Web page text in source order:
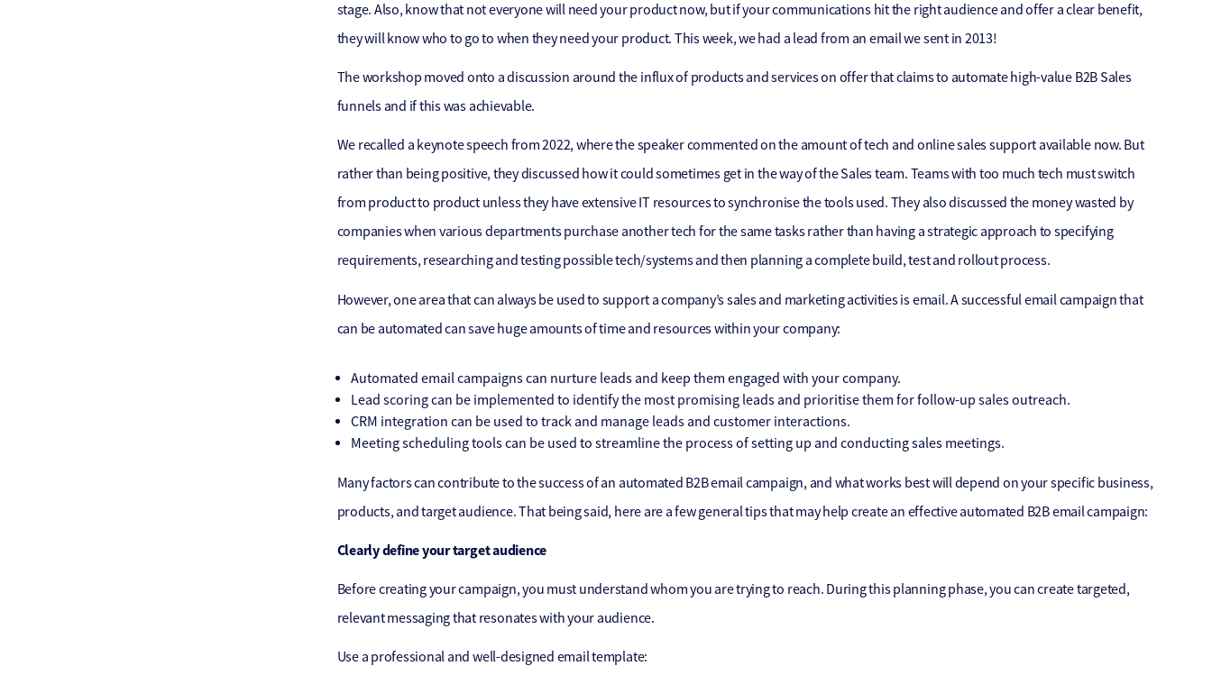
stage. Also, know that not everyone will need your product now, but if your communications hit the right audience and offer a clear benefit,
they will know who to go to when they need your product. This week, we had a lead from an email we sent in 2013!
The workshop moved onto a discussion around the influx of products and services on offer that claims to automate high-value B2B Sales
funnels and if this was achievable.
We recalled a keynote speech from 2022, where the speaker commented on the amount of tech and online sales support available now. But
rather than being positive, they discussed how it could sometimes get in the way of the Sales team. Teams with too much tech must switch
from product to product unless they have extensive IT resources to synchronise the tools used. They also discussed the money wasted by
companies when various departments purchase another tech for the same tasks rather than having a strategic approach to specifying
requirements, researching and testing possible tech/systems and then planning a complete build, test and rollout process.
However, one area that can always be used to support a company’s sales and marketing activities is email. A successful email campaign that
can be automated can save huge amounts of time and resources within your company:
Automated email campaigns can nurture leads and keep them engaged with your company.
Lead scoring can be implemented to identify the most promising leads and prioritise them for follow-up sales outreach.
CRM integration can be used to track and manage leads and customer interactions.
Meeting scheduling tools can be used to streamline the process of setting up and conducting sales meetings.
Many factors can contribute to the success of an automated B2B email campaign, and what works best will depend on your specific business,
products, and target audience. That being said, here are a few general tips that may help create an effective automated B2B email campaign:
Clearly define your target audience
Before creating your campaign, you must understand whom you are trying to reach. During this planning phase, you can create targeted,
relevant messaging that resonates with your audience.
Use a professional and well-designed email template: